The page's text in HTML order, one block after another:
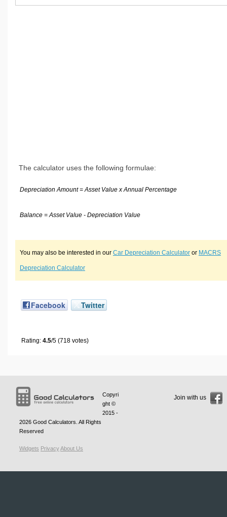
The calculator uses the following formulae:
Depreciation Amount = Asset Value x Annual Percentage
Balance = Asset Value - Depreciation Value
You may also be interested in our Car Depreciation Calculatoror MACRS
Depreciation Calculator
Facebook Twitter
Rating: 4.5/5 (718 votes)
Copyri
ght ©
2015 -
2026 Good Calculators . All Rights
Reserved
Widgets PrivacyAbout Us
Join with us